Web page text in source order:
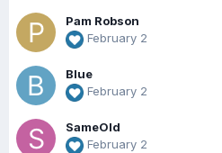
Pam Robson
February 2
Blue
February 2
SameOld
February 2